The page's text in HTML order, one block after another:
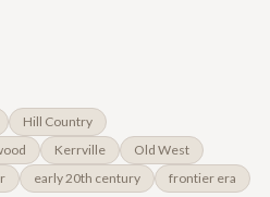
Hill Country
Kerrville
Old West
early 20th century frontier era